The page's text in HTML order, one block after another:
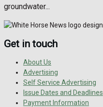
groundwater...
Get in touch
About Us
Advertising
Self Service Advertising
Issue Dates and Deadlines
Payment Information